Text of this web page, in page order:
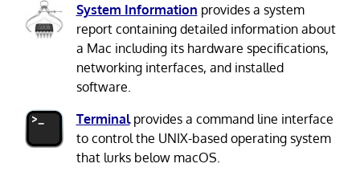
System Information provides a system
report containing detailed information about
a Mac including its hardware specifications,
networking interfaces, and installed
software.
Terminalprovides a command line interface
to control the UNIX-based operating system
that lurks below macOS.